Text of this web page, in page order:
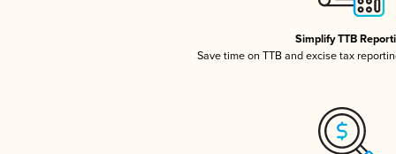
Simplify TTB
Save time on TTB and excise tax